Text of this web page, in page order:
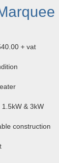
+ vat
& 3kW
construction